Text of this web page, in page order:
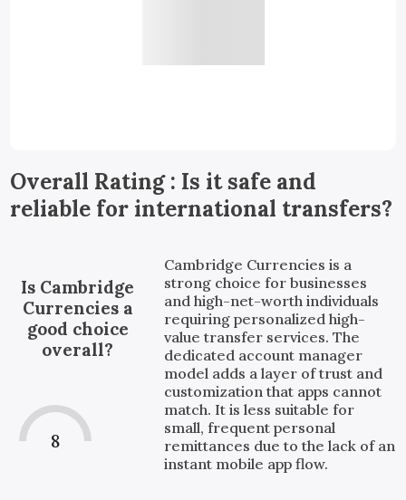
Overall Rating : Is it safe and
reliable for international transfers?
Is Cambridge
Currencies a
good choice
overall?
8
Cambridge Currencies is a
strong choice for businesses
and high-net-worth individuals
requiring personalized high-
value transfer services. The
dedicated account manager
model adds a layer of trust and
customization that apps cannot
match. It is less suitable for
small, frequent personal
remittances due to the lack of an
instant mobile app flow.